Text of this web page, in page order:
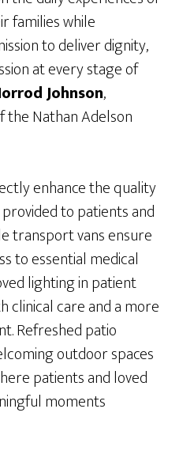
families while
to deliver dignity,
at every stage of
Johnson,
the Nathan Adelson
enhance the quality
to patients and
transport vans ensure
to essential medical
lighting in patient
clinical care and a more
Refreshed patio
outdoor spaces
patients and loved
moments